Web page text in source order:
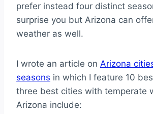
prefer instead four distinct
surprise you but Arizona can
weather as well.
I wrote an article on Arizona
seasons in which I feature 10
three best cities with temperate
Arizona include: